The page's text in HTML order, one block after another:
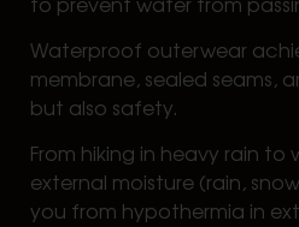
Waterproof outerwear
membrane, sealed seams,
but also safety.
From hiking in heavy rain
external moisture (rain,
you from hypothermia in